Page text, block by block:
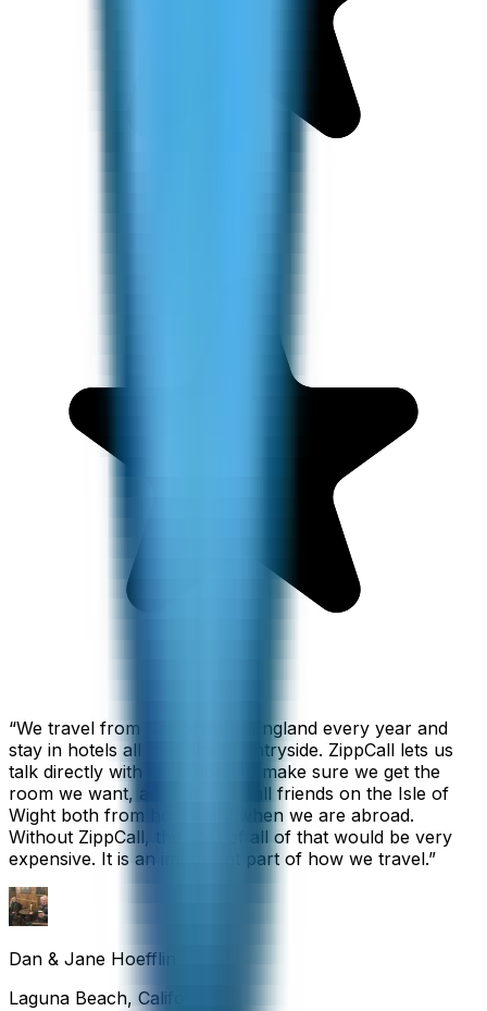
“We travel from California to England every year and
stay in hotels all over the countryside. ZippCall lets us
talk directly with each hotel to make sure we get the
room we want, and we also call friends on the Isle of
Wight both from home and when we are abroad.
Without ZippCall, the cost of all of that would be very
expensive. It is an important part of how we travel.”
Dan & Jane Hoefflin
Laguna Beach, California